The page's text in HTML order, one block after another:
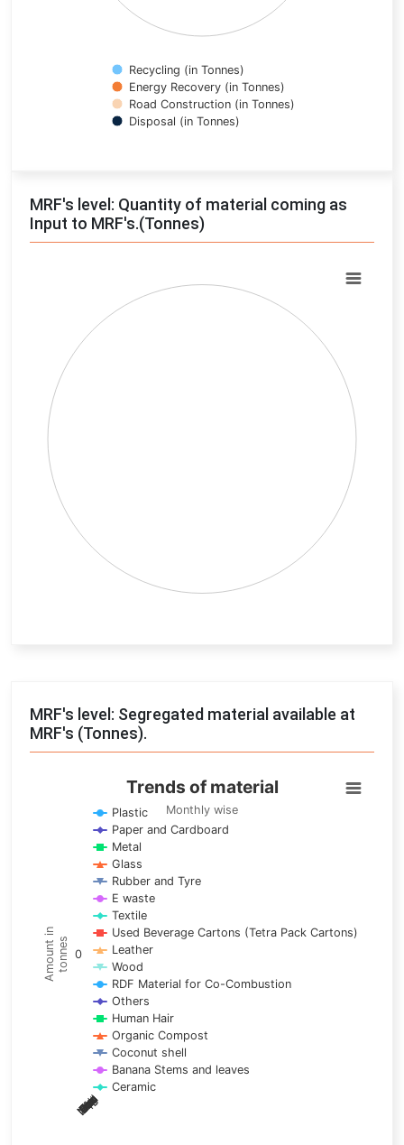
Recycling (in Tonnes)
Energy Recovery (in Tonnes)
Road Construction (in Tonnes)
Disposal (in Tonnes)
MRF's level: Quantity of material coming as
Input to MRF's.(Tonnes)
Pie chart with 0 slices.
View as data table, Chart
MRF's level: Segregated material available at
MRF's (Tonnes).
Trends of material
Line chart with 17 lines.
Monthly wise
View as data table, Trends of material
The chart has 1 X axis displaying categories.
The chart has 1 Y axis displaying Amount in tonnes. Data
Amount intonnes
Trends of material
Monthly wise
Jan
Feb
Mar
Apr
May
Jun
Jul
Aug
Sep
Oct
Nov
Dec
0
Plastic
Paper and Cardboard
Metal
Glass
Rubber and Tyre
E waste
Textile
Used Beverage Cartons (Tetra Pack Cartons)
Leather
Wood
RDF Material for Co-Combustion
Others
Human Hair
Organic Compost
Coconut shell
Banana Stems and leaves
Ceramic